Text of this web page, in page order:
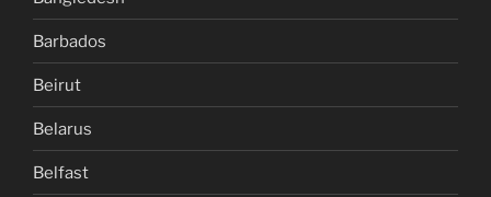
Barbados
Beirut
Belarus
Belfast